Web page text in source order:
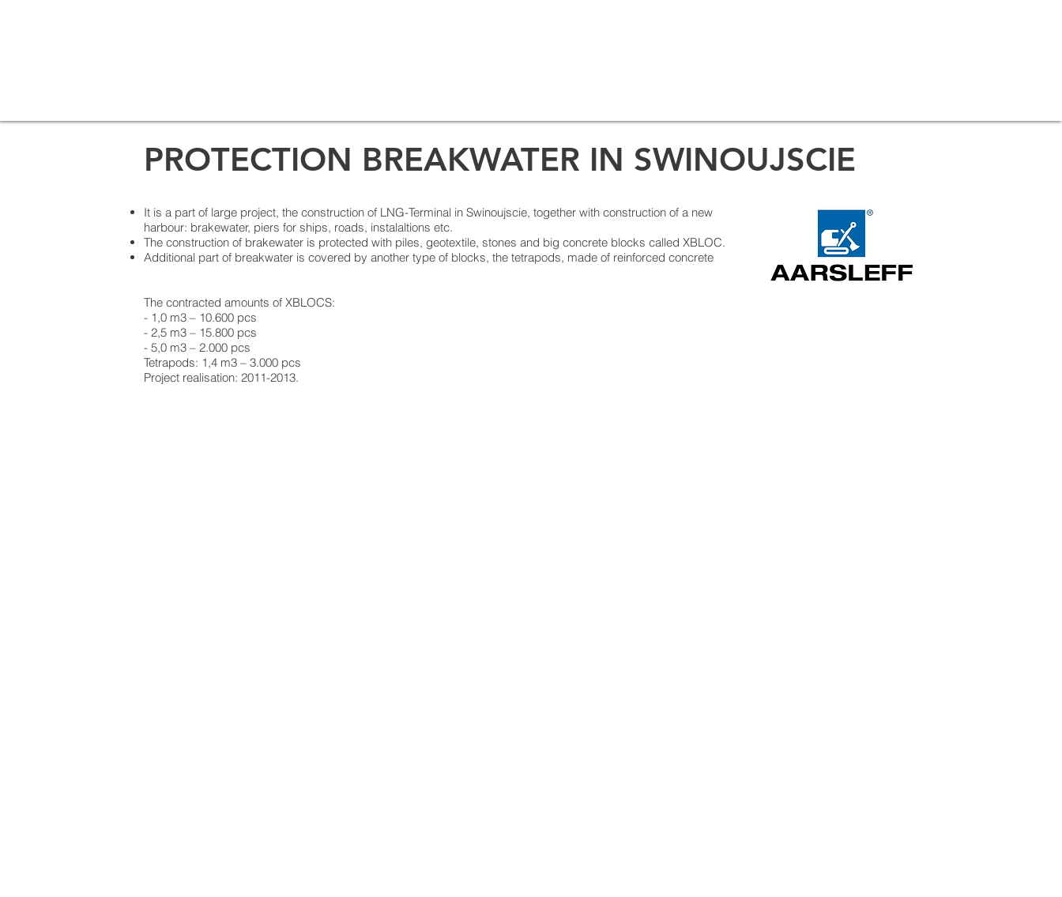
PROTECTION BREAKWATER IN SWINOUJSCIE
It is a part of large project, the construction of LNG-Terminal in Swinoujscie, together with construction of a new
harbour: brakewater, piers for ships, roads, instalaltions etc.
The construction of brakewater is protected with piles, geotextile, stones and big concrete blocks called XBLOC.
Additional part of breakwater is covered by another type of blocks, the tetrapods, made of reinforced concrete
The contracted amounts of XBLOCS:
- 1,0 m3 – 10.600 pcs
- 2,5 m3 – 15.800 pcs
- 5,0 m3 – 2.000 pcs
Tetrapods: 1,4 m3 – 3.000 pcs
Project realisation: 2011-2013.